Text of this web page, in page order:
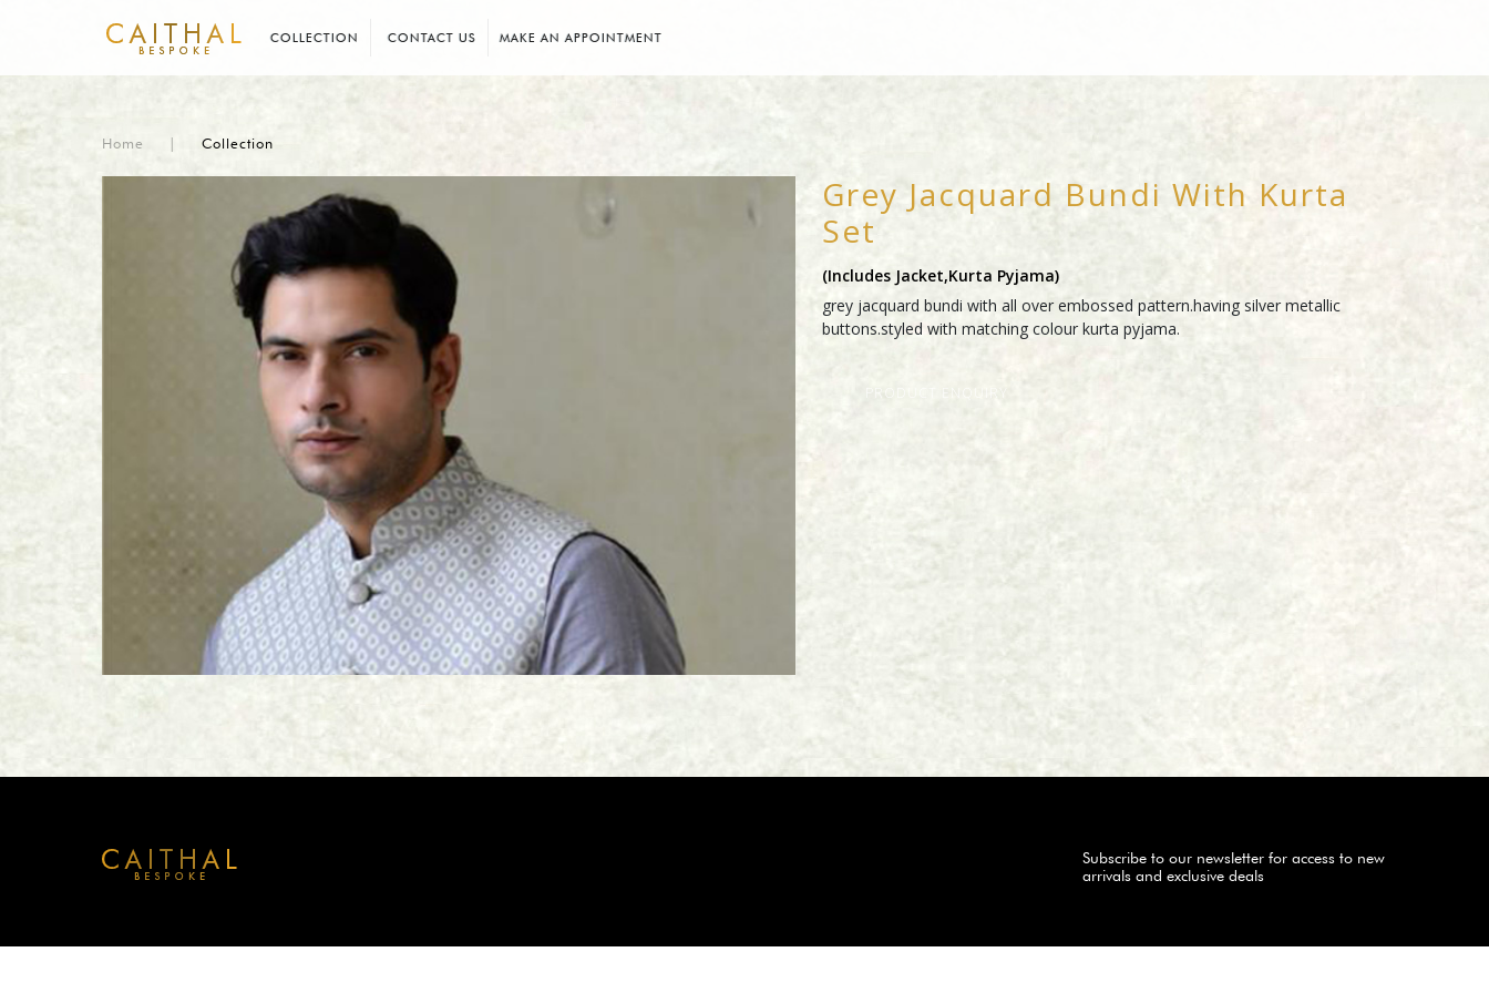
COLLECTION CONTACT US MAKE AN APPOINTMENT
Home | Collection
Grey Jacquard Bundi With Kurta
Set
(includes Jacket,kurta Pyjama)
grey jacquard bundi with all over embossed pattern.having silver metallic
buttons.styled with matching colour kurta pyjama.
PRODUCT ENQUIRY
Subscribe to our newsletter for access to new
arrivals and exclusive deals